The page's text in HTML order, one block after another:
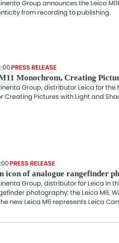
Group announces the Leica
from recording to publishing.
PRESS RELEASE
Monochrom, Creating
Group, distributor Leica for the
Creating Pictures with Light and
PRESS RELEASE
icon of analogue rangefinder
Group, distributor for Leica in
photography: the Leica M6.
new Leica M6 represents Leica